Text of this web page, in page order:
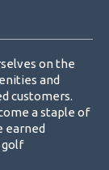
on the
and
customers.
a staple of
earned
golf